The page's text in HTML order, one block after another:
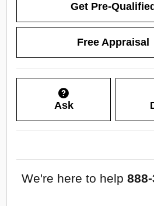
Get Pre-Qualified
Free Appraisal
Ask
We're here to help